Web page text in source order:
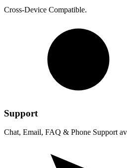
Cross-Device Compatible.
Support
Chat, Email, FAQ & Phone Support